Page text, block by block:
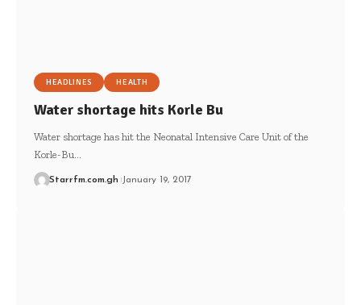
HEADLINES HEALTH
Water shortage hits Korle Bu
Water shortage has hit the Neonatal Intensive Care Unit of the
Korle-Bu…
Starrfm.com.gh January 19, 2017